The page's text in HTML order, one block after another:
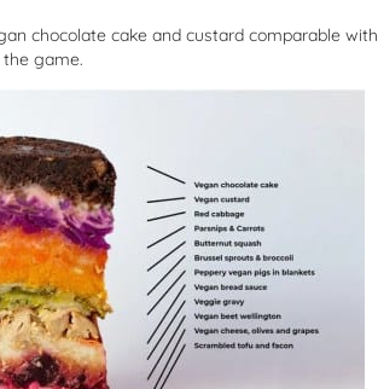
chocolate cake and custard comparable with
game.